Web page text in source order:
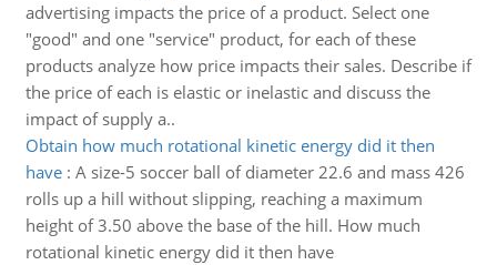
advertising impacts the price of a product. Select one
"good" and one "service" product, for each of these
products analyze how price impacts their sales. Describe if
the price of each is elastic or inelastic and discuss the
impact of supply a..
Obtain how much rotational kinetic energy did it then
have: A size-5 soccer ball of diameter 22.6 and mass 426
rolls up a hill without slipping, reaching a maximum
height of 3.50 above the base of the hill. How much
rotational kinetic energy did it then have